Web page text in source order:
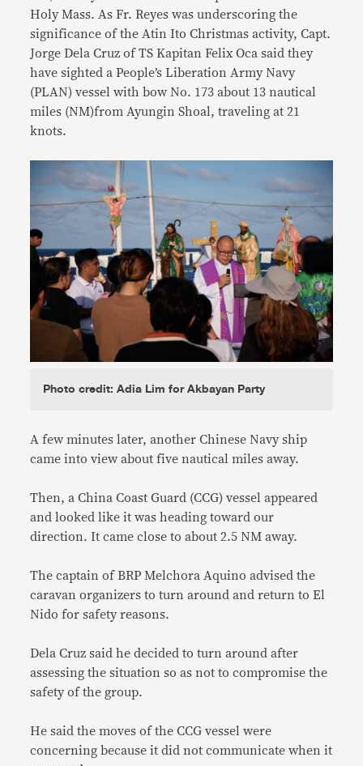
Holy Mass. As Fr. Reyes was underscoring the
significance of the Atin Ito Christmas activity, Capt.
Jorge Dela Cruz of TS Kapitan Felix Oca said they
have sighted a People’s Liberation Army Navy
(PLAN) vessel with bow No. 173 about 13 nautical
miles (NM)from Ayungin Shoal, traveling at 21
knots.
Photo credit: Adia Lim for Akbayan Party
A few minutes later, another Chinese Navy ship
came into view about five nautical miles away.
Then, a China Coast Guard (CCG) vessel appeared
and looked like it was heading toward our
direction. It came close to about 2.5 NM away.
The captain of BRP Melchora Aquino advised the
caravan organizers to turn around and return to El
Nido for safety reasons.
Dela Cruz said he decided to turn around after
assessing the situation so as not to compromise the
safety of the group.
He said the moves of the CCG vessel were
concerning because it did not communicate when it